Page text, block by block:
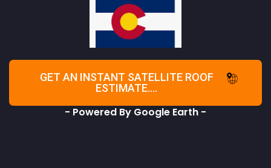
GET AN INSTANT SATELLITE ROOF
ESTIMATE....
- Powered By Google Earth -